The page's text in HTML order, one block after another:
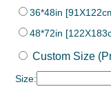
36*48in
48*72in
Custom Size
Size: